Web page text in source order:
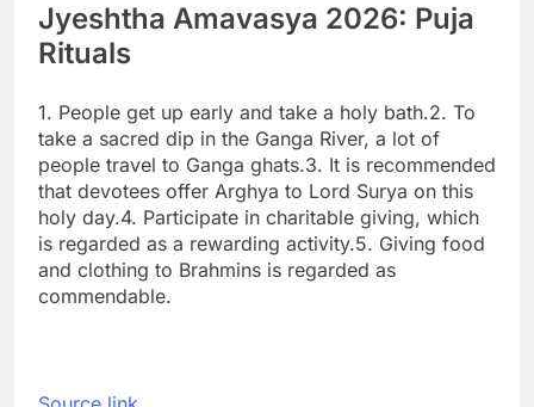
Jyeshtha Amavasya 2026: Puja
Rituals
1. People get up early and take a holy bath.2. To
take a sacred dip in the Ganga River, a lot of
people travel to Ganga ghats.3. It is recommended
that devotees offer Arghya to Lord Surya on this
holy day.4. Participate in charitable giving, which
is regarded as a rewarding activity.5. Giving food
and clothing to Brahmins is regarded as
commendable.